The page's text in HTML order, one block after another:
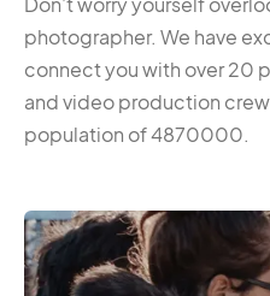
photographer. We have
connect you with over 20
and video production
population of 4870000.